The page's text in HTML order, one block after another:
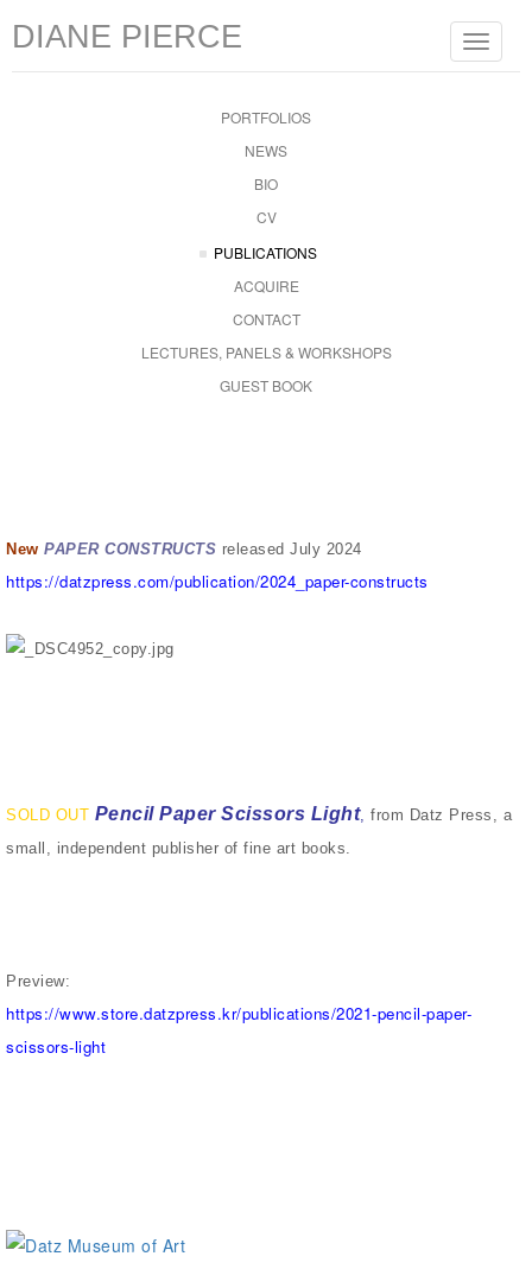
Toggle
DIANE PIERCE
PORTFOLIOS
NEWS
BIO
CV
PUBLICATIONS
ACQUIRE
CONTACT
LECTURES, PANELS & WORKSHOPS
GUEST BOOK
New PAPER CONSTRUCTS released July 2024
https://datzpress.com/publication/2024_paper-constructs
SOLD OUT Pencil Paper Scissors Light, from Datz Press, a
small, independent publisher of fine art books.
Preview:
https://www.store.datzpress.kr/publications/2021-pencil-paper-
scissors-light